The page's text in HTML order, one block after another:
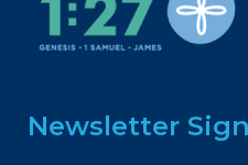
Newsletter